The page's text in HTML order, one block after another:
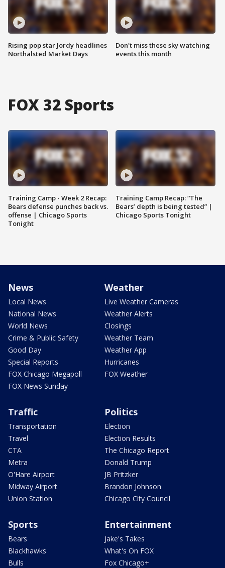
Rising pop star Jordy headlines
Northalsted Market Days
Don't miss these sky watching
events this month
FOX 32 Sports
Training Camp - Week 2 Recap:
Bears defense punches back vs.
offense | Chicago Sports
Tonight
Training Camp Recap: “The
Bears’ depth is being tested” |
Chicago Sports Tonight
News
Local News
National News
World News
Crime & Public Safety
Good Day
Special Reports
FOX Chicago Megapoll
FOX News Sunday
Weather
Live Weather Cameras
Weather Alerts
Closings
Weather Team
Weather App
Hurricanes
FOX Weather
Traffic
Transportation
Travel
CTA
Metra
O'Hare Airport
Midway Airport
Union Station
Politics
Election
Election Results
The Chicago Report
Donald Trump
JB Pritzker
Brandon Johnson
Chicago City Council
Sports
Bears
Blackhawks
Bulls
Entertainment
Jake's Takes
What's On FOX
Fox Chicago+